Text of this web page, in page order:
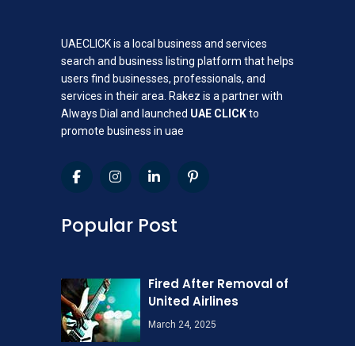
UAECLICK is a local business and services
search and business listing platform that helps
users find businesses, professionals, and
services in their area. Rakez is a partner with
Always Dial and launched UAE CLICKto
promote business in uae
Popular Post
Fired After Removal of
United Airlines
March 24, 2025